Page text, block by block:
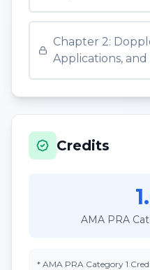
Chapter 2:
Applications,
Credits
AMA PRA
* AMA PRA Category 1